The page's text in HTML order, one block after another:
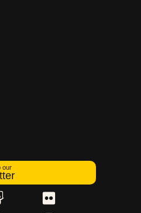
our